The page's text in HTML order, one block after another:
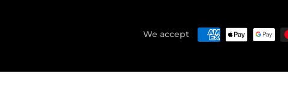
We accept